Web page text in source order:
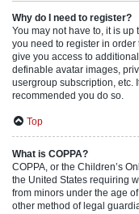
Why do I need to register?
You may not have to, it is
you need to register in order
give you access to
definable avatar images,
usergroup subscription, etc.
recommended you do so.
Top
What is COPPA?
COPPA, or the Children’s
the United States requiring
from minors under the age
other method of legal